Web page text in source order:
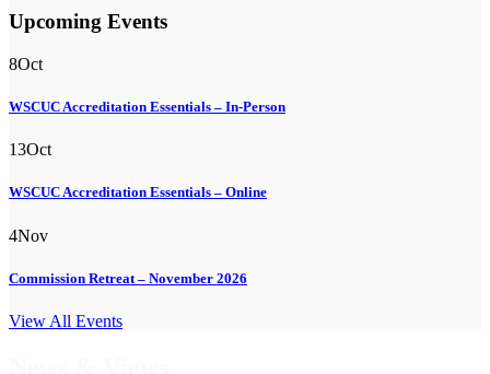
Upcoming Events
8Oct
WSCUC Accreditation Essentials – In-Person
13Oct
WSCUC Accreditation Essentials – Online
4Nov
Commission Retreat – November 2026
View All Events